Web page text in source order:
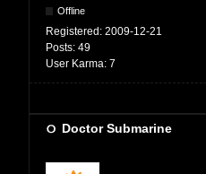
Offline
Registered: 2009-12-21
Posts: 49
User Karma: 7
Doctor Submarine